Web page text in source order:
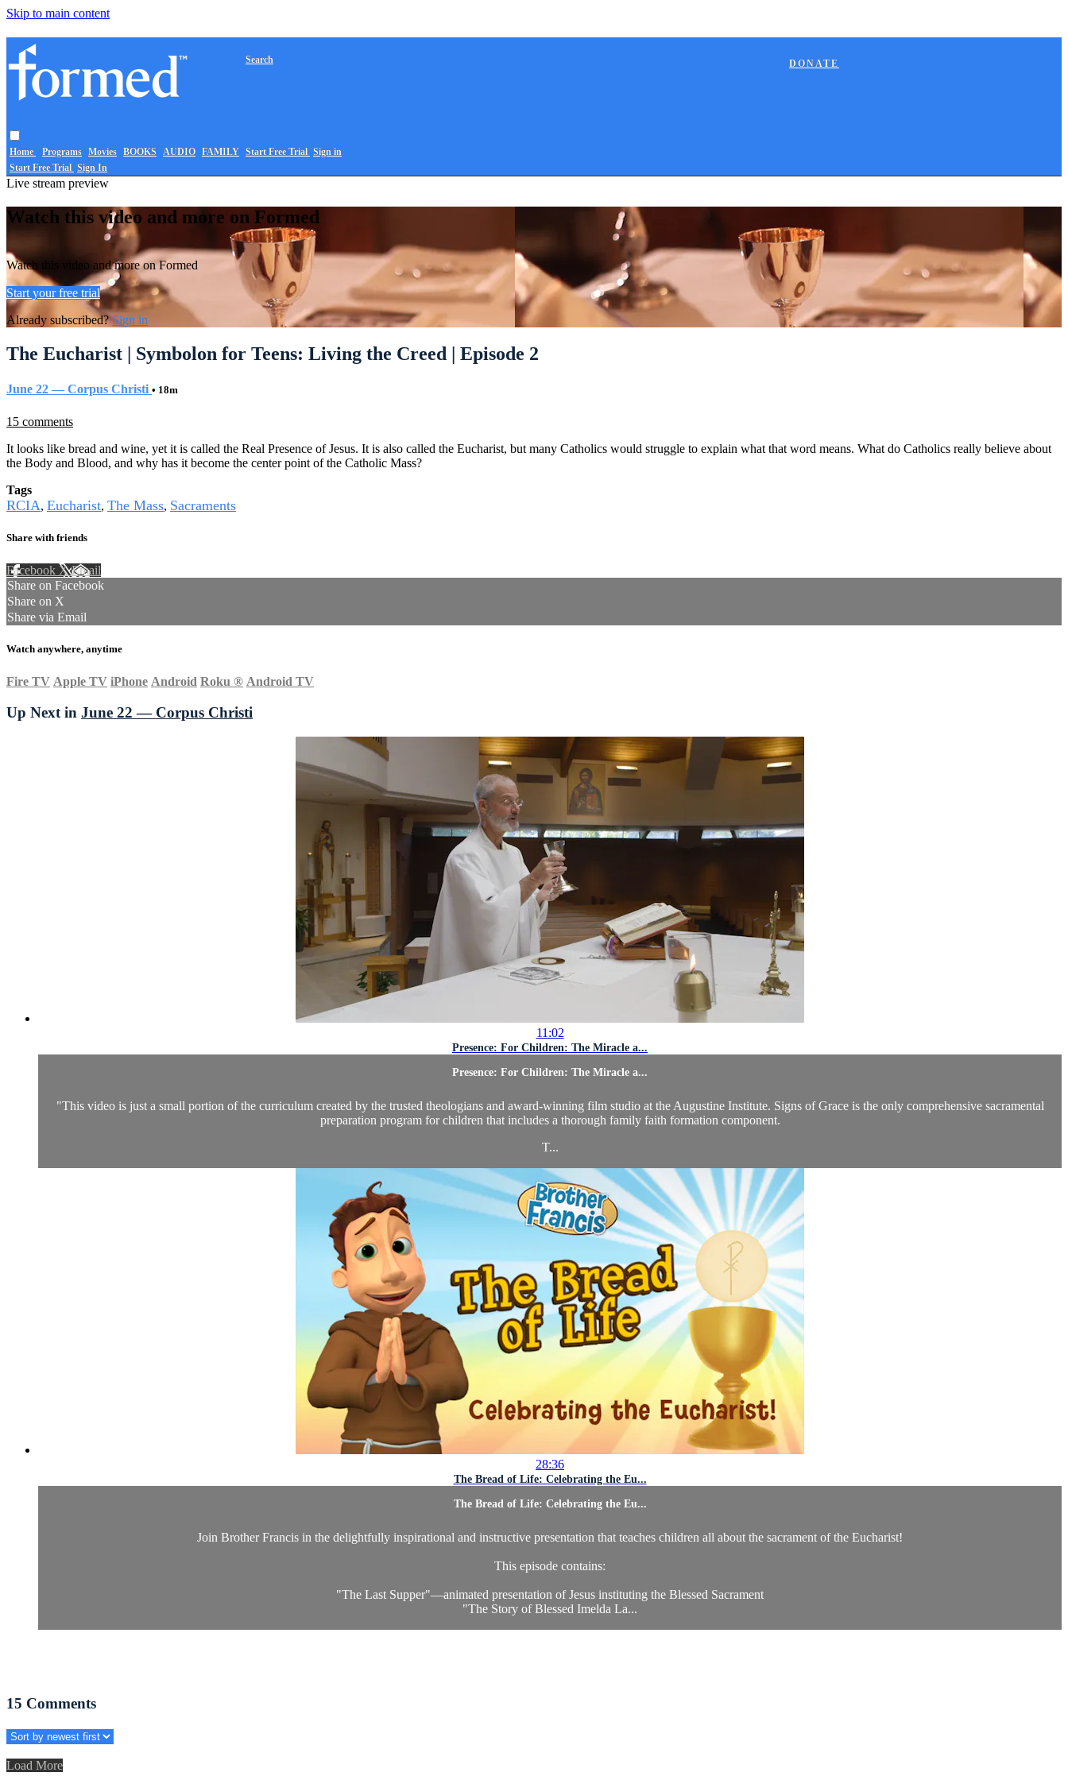
Skip to main content
Home Programs Movies BOOKS AUDIO FAMILY
DONATE
Search
Start Free Trial Sign in
Start Free Trial Sign In
Live stream preview
Watch this video and more on Formed
Watch this video and more on Formed
Start your free trial
Already subscribed?Sign in
The Eucharist | Symbolon for Teens: Living the Creed | Episode 2
June 22 — Corpus Christi • 18m
15 comments
It looks like bread and wine, yet it is called the Real Presence of Jesus. It is also called the Eucharist, but many Catholics would struggle to explain what that word means. What do Catholics really believe about
the Body and Blood, and why has it become the center point of the Catholic Mass?
Tags
RCIA, Eucharist, The Mass, Sacraments
Share with friends
Facebook XEmail
Share on Facebook
Share on X
Share via Email
Watch anywhere, anytime
Fire TV Apple TV iPhone Android Roku ® Android TV
Up Next in June 22 — Corpus Christi
11:02
Presence: For Children: The Miracle a...
Presence: For Children: The Miracle a...
"This video is just a small portion of the curriculum created by the trusted theologians and award-winning film studio at the Augustine Institute. Signs of Grace is the only comprehensive sacramental
preparation program for children that includes a thorough family faith formation component.
T...
28:36
The Bread of Life: Celebrating the Eu...
The Bread of Life: Celebrating the Eu...
Join Brother Francis in the delightfully inspirational and instructive presentation that teaches children all about the sacrament of the Eucharist!
This episode contains:
"The Last Supper"—animated presentation of Jesus instituting the Blessed Sacrament
"The Story of Blessed Imelda La...
15 Comments
Load More